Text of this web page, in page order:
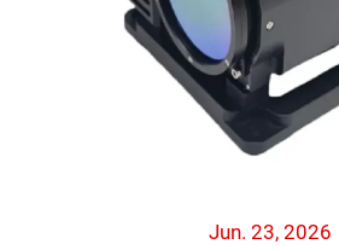
Jun. 23, 2026